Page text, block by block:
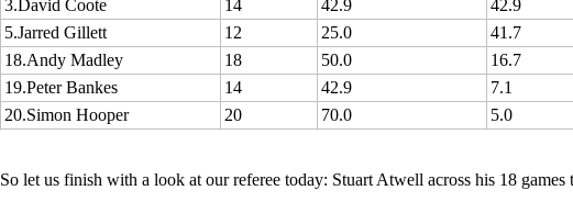
3.David Coote 14 42.9 42.9
5.Jarred Gillett 12 25.0 41.7
18.Andy Madley 18 50.0 16.7
19.Peter Bankes 14 42.9 7.1
20.Simon Hooper 20 70.0 5.0
So let us finish with a look at our referee today: Stuart Atwell across his 18